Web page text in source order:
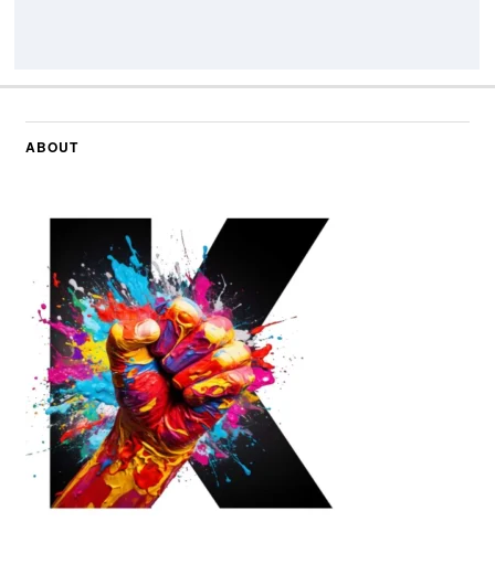
ABOUT